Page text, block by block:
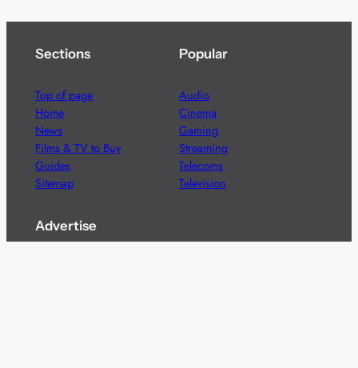
Sections
Top of page
Home
News
Films & TV to Buy
Guides
Sitemap
Popular
Audio
Cinema
Gaming
Streaming
Telecoms
Television
Advertise